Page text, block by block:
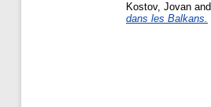
Kostov, Jovan and
dans les Balkans.